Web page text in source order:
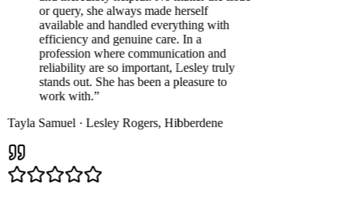
or query, she always made herself
available and handled everything with
efficiency and genuine care. In a
profession where communication and
reliability are so important, Lesley truly
stands out. She has been a pleasure to
work with.”
Samuel·Lesley Rogers,Hibberdene